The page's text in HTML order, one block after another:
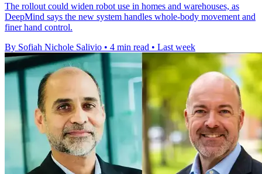
The rollout could widen robot use in homes and warehouses, as
DeepMind says the new system handles whole-body movement and
finer hand control.
By Sofiah Nichole Salivio • 4 min read • Last week